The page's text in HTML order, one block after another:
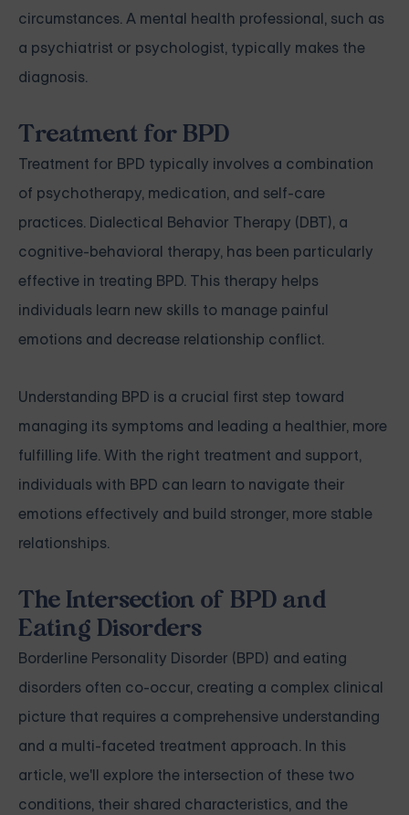
circumstances. A mental health professional, such as
a psychiatrist or psychologist, typically makes the
diagnosis.
Treatment for BPD
Treatment for BPD typically involves a combination
of psychotherapy, medication, and self-care
practices. Dialectical Behavior Therapy (DBT), a
cognitive-behavioral therapy, has been particularly
effective in treating BPD. This therapy helps
individuals learn new skills to manage painful
emotions and decrease relationship conflict.
Understanding BPD is a crucial first step toward
managing its symptoms and leading a healthier, more
fulfilling life. With the right treatment and support,
individuals with BPD can learn to navigate their
emotions effectively and build stronger, more stable
relationships.
The Intersection of BPD and
Eating Disorders
Borderline Personality Disorder (BPD) and eating
disorders often co-occur, creating a complex clinical
picture that requires a comprehensive understanding
and a multi-faceted treatment approach. In this
article, we'll explore the intersection of these two
conditions, their shared characteristics, and the